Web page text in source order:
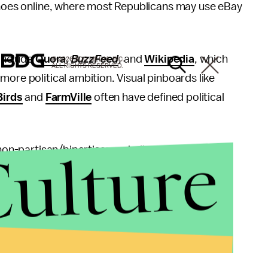
online, where most Republicans may use eBay
Quora,BuzzFeed, andWikipedia, which
political ambition. Visual pinboards like
and FarmVille often have defined political
partisan/bipartisan website, expressing a
the largest Facebook audience (other than
base and
© 2026 BDG MEDIA, INC.
ALL RIGHTS RESERVED.